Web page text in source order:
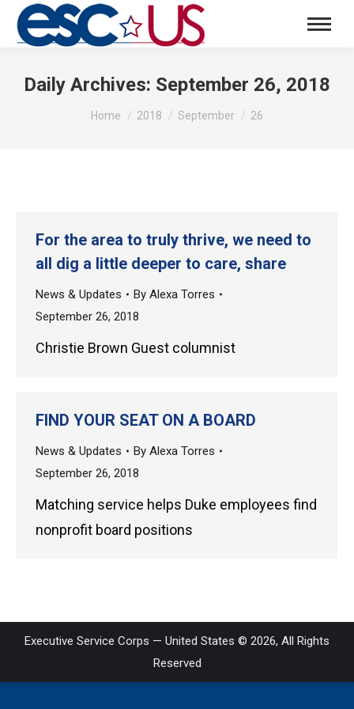
Daily Archives: September 26, 2018
You are here:
Home 2018 September 26
For the area to truly thrive, we need to
all dig a little deeper to care, share
News & Updates By Alexa Torres
September 26, 2018
Christie Brown Guest columnist
FIND YOUR SEAT ON A BOARD
News & Updates By Alexa Torres
September 26, 2018
Matching service helps Duke employees find
nonprofit board positions
Executive Service Corps — United States © 2026, All Rights
Reserved